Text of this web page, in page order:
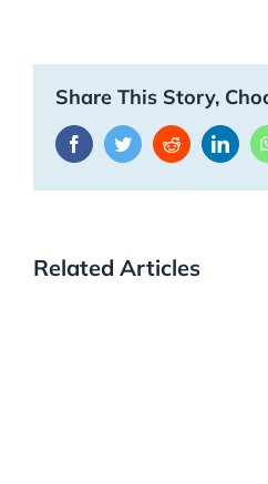
Share This Story,
FacebookTwitterReddit
Related Articles